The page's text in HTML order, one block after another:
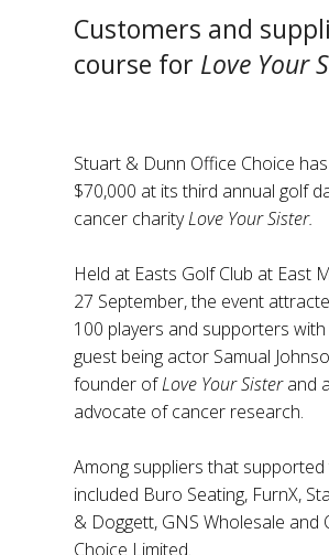
Customers and
course for Love Your
Stuart & Dunn Office Choice
$70,000 at its third annual golf
cancer charityLove Your Sister.
Held at Easts Golf Club at East
27 September, the event
100 players and supporters
guest being actor Samual
founder ofLove Your Sisterand
advocate of cancer research.
Among suppliers that
included Buro Seating, FurnX,
& Doggett, GNS Wholesale and
Choice Limited.